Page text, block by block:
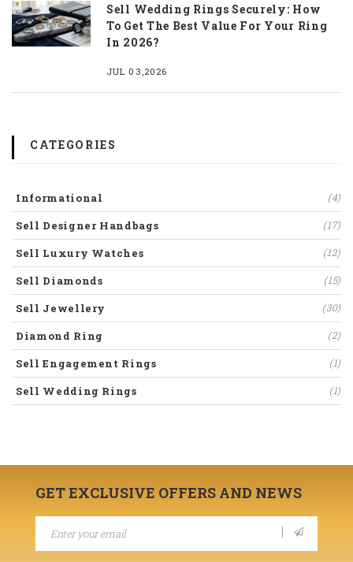
Sell Wedding Rings Securely: How
To Get The Best Value For Your Ring
In 2026?
JUL 03,2026
CATEGORIES
Informational (4)
Sell Designer Handbags (17)
Sell Luxury Watches (12)
Sell Diamonds (15)
Sell Jewellery (30)
Diamond Ring (2)
Sell Engagement Rings (1)
Sell Wedding Rings (1)
GET EXCLUSIVE OFFERS AND NEWS